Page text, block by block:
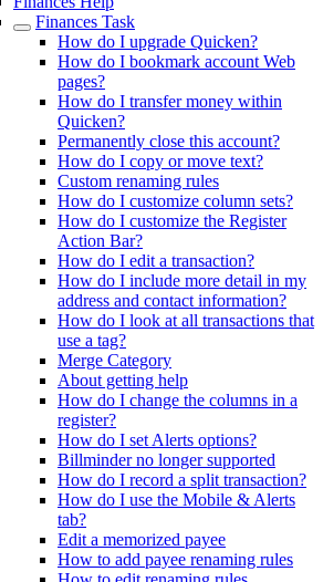
Finances Task
How do I upgrade Quicken?
How do I bookmark account Web
pages?
How do I transfer money within
Quicken?
Permanently close this account?
How do I copy or move text?
Custom renaming rules
How do I customize column sets?
How do I customize the Register
Action Bar?
How do I edit a transaction?
How do I include more detail in my
address and contact information?
How do I look at all transactions that
use a tag?
Merge Category
About getting help
How do I change the columns in a
register?
How do I set Alerts options?
Billminder no longer supported
How do I record a split transaction?
How do I use the Mobile & Alerts
tab?
Edit a memorized payee
How to add payee renaming rules